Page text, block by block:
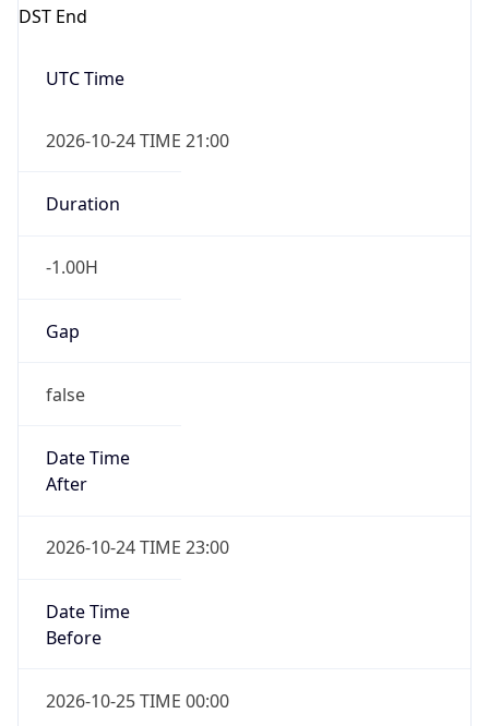
DST End
UTC Time
2026-10-24 TIME 21:00
Duration
-1.00H
Gap
false
Date Time
After
2026-10-24 TIME 23:00
Date Time
Before
2026-10-25 TIME 00:00